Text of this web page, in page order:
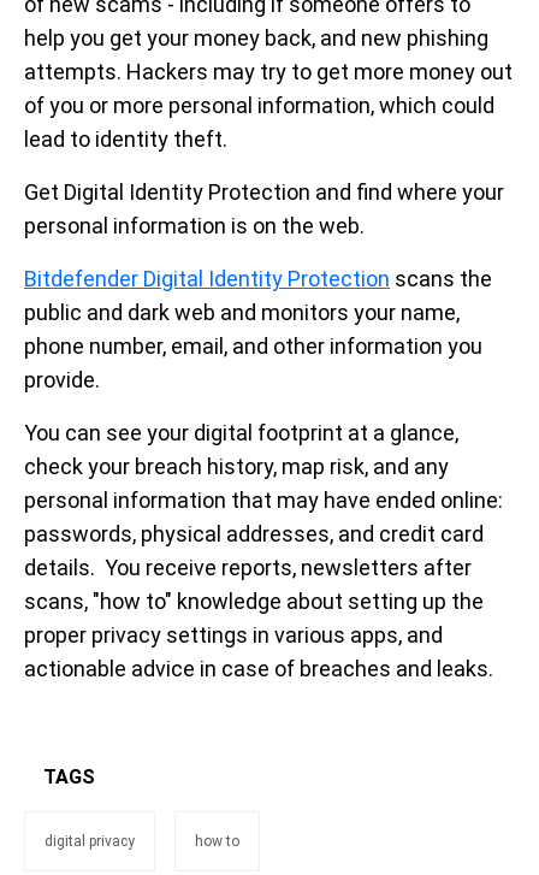
help you get your money back, and new phishing
attempts. Hackers may try to get more money out
of you or more personal information, which could
lead to identity theft.
Get Digital Identity Protection and find where your
personal information is on the web.
Bitdefender Digital Identity Protection scans the
public and dark web and monitors your name,
phone number, email, and other information you
provide.
You can see your digital footprint at a glance,
check your breach history, map risk, and any
personal information that may have ended online:
passwords, physical addresses, and credit card
details. You receive reports, newsletters after
scans, "how to" knowledge about setting up the
proper privacy settings in various apps, and
actionable advice in case of breaches and leaks.
TAGS
digital privacy how to